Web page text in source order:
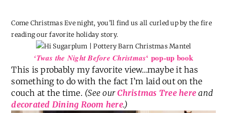
Come Christmas Eve night, you’ll find us all curled up by the fire
reading our favorite holiday story.
‘Twas the Night Before Christmas‘ pop-up book
This is probably my favorite view…maybe it has
something to do with the fact I’m laid out on the
couch at the time. (See our Christmas Tree here and
decorated Dining Room here.)